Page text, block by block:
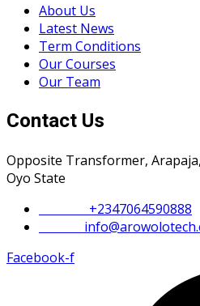
About Us
Latest News
Term Conditions
Our Courses
Our Team
Contact Us
Opposite Transformer,
Oyo State
+2347064590888
Facebook-f